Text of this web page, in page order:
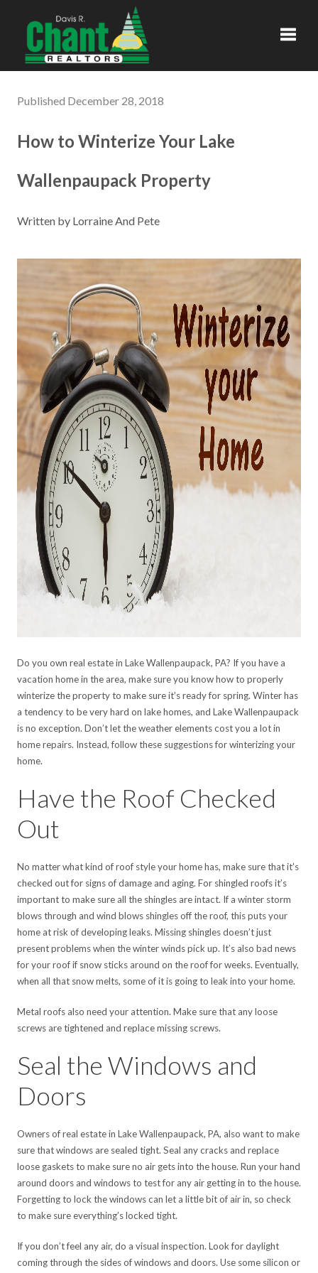
Published December 28, 2018
How to Winterize Your Lake
Wallenpaupack Property
Written by Lorraine And Pete
Do you own real estate in Lake Wallenpaupack, PA? If you have a
vacation home in the area, make sure you know how to properly
winterize the property to make sure it’s ready for spring. Winter has
a tendency to be very hard on lake homes, and Lake Wallenpaupack
is no exception. Don’t let the weather elements cost you a lot in
home repairs. Instead, follow these suggestions for winterizing your
home.
Have the Roof Checked
Out
No matter what kind of roof style your home has, make sure that it’s
checked out for signs of damage and aging. For shingled roofs it’s
important to make sure all the shingles are intact. If a winter storm
blows through and wind blows shingles off the roof, this puts your
home at risk of developing leaks. Missing shingles doesn’t just
present problems when the winter winds pick up. It’s also bad news
for your roof if snow sticks around on the roof for weeks. Eventually,
when all that snow melts, some of it is going to leak into your home.
Metal roofs also need your attention. Make sure that any loose
screws are tightened and replace missing screws.
Seal the Windows and
Doors
Owners of real estate in Lake Wallenpaupack, PA, also want to make
sure that windows are sealed tight. Seal any cracks and replace
loose gaskets to make sure no air gets into the house. Run your hand
around doors and windows to test for any air getting in to the house.
Forgetting to lock the windows can let a little bit of air in, so check
to make sure everything’s locked tight.
If you don’t feel any air, do a visual inspection. Look for daylight
coming through the sides of windows and doors. Use some silicon or